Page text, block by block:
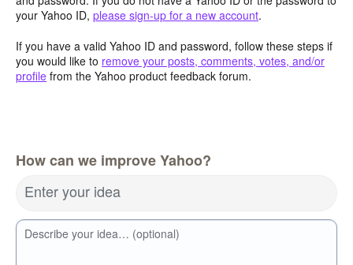
your Yahoo ID, please sign-up for a new account.
If you have a valid Yahoo ID and password, follow these steps if
you would like to remove your posts, comments, votes, and/or
profile from the Yahoo product feedback forum.
How can we improve Yahoo?
Enter your idea
Describe your idea… (optional)